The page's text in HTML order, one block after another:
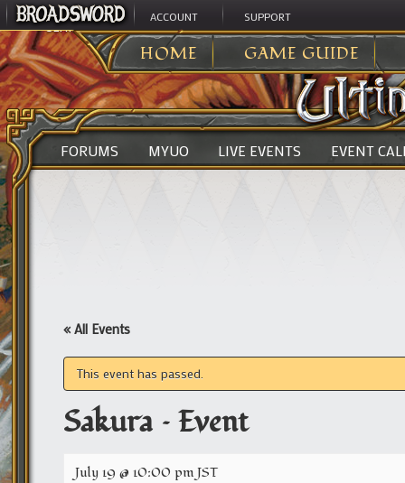
ACCOUNT SUPPORT
HOME GAME GUIDE
ULTIMA ONLINE>
FORUMS MYUO LIVE EVENTS EVENT
« All Events
This event has passed.
Sakura – Event
July 19 @ 10:00 pmJST